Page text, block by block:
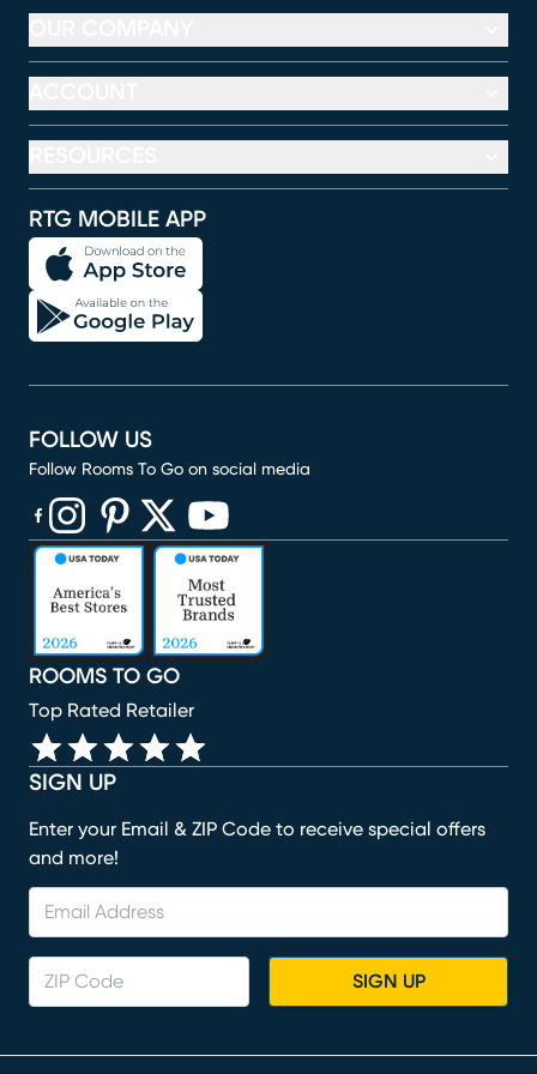
RTG MOBILE APP
SIGN UP
Enter your Email & ZIP Code to receive special offers
and more!
SIGN UP
ROOMS TO GO
Top Rated Retailer
FOLLOW US
Follow Rooms To Go on social media
(opens in new window)
(opens in new window)
(opens in new window)
(opens in new window)
(opens in new window)